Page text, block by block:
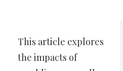
This article explores
the impacts of